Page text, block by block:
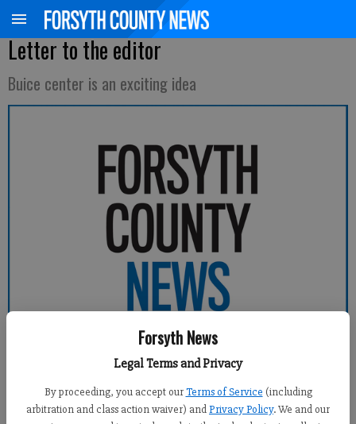
Forsyth News
Legal Terms and Privacy
By proceeding, you accept our Terms of Service (including
arbitration and class action waiver) andPrivacy Policy. We and our
Letter to the editor
Buice center is an exciting idea